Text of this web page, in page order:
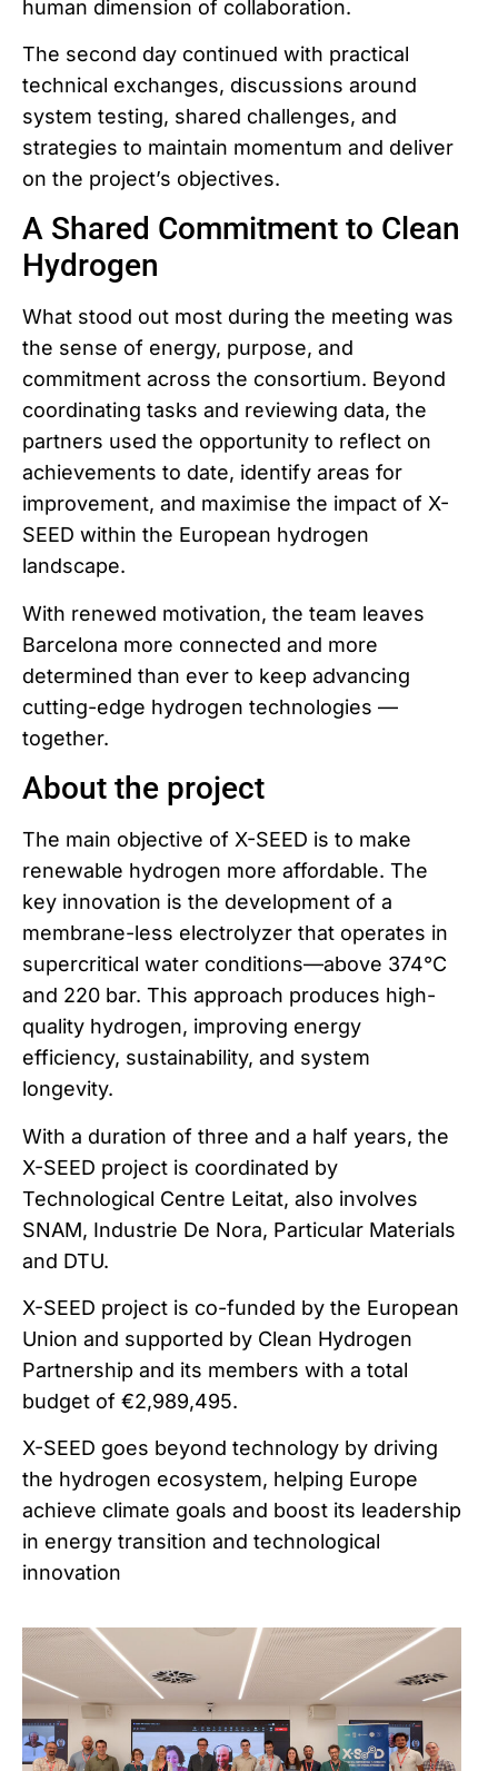
human dimension of collaboration.
The second day continued with practical
technical exchanges, discussions around
system testing, shared challenges, and
strategies to maintain momentum and deliver
on the project’s objectives.
A Shared Commitment to Clean
Hydrogen
What stood out most during the meeting was
the sense of energy, purpose, and
commitment across the consortium. Beyond
coordinating tasks and reviewing data, the
partners used the opportunity to reflect on
achievements to date, identify areas for
improvement, and maximise the impact of X-
SEED within the European hydrogen
landscape.
With renewed motivation, the team leaves
Barcelona more connected and more
determined than ever to keep advancing
cutting-edge hydrogen technologies —
together.
About the project
The main objective of X-SEED is to make
renewable hydrogen more affordable. The
key innovation is the development of a
membrane-less electrolyzer that operates in
supercritical water conditions—above 374°C
and 220 bar. This approach produces high-
quality hydrogen, improving energy
efficiency, sustainability, and system
longevity.
With a duration of three and a half years, the
X-SEED project is coordinated by
Technological Centre Leitat, also involves
SNAM, Industrie De Nora, Particular Materials
and DTU.
X-SEED project is co-funded by the European
Union and supported by Clean Hydrogen
Partnership and its members with a total
budget of €2,989,495.
X-SEED goes beyond technology by driving
the hydrogen ecosystem, helping Europe
achieve climate goals and boost its leadership
in energy transition and technological
innovation